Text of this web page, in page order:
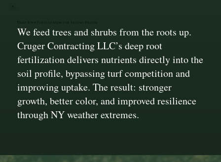
Deep Root Fertilization for Lasting Health
We feed trees and shrubs from the roots up.
Cruger Contracting LLC’s deep root
fertilization delivers nutrients directly into the
soil profile, bypassing turf competition and
improving uptake. The result: stronger
growth, better color, and improved resilience
through NY weather extremes.